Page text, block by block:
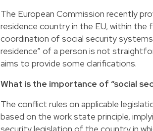
The European Commission recently
residence country in the EU, within
coordination of social security
residence” of a person is not
aims to provide some clarifications.
What is the importance of “social
The conflict rules on applicable
based on the work state principle,